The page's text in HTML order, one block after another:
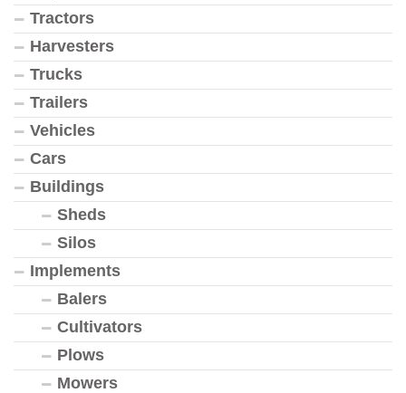
Tractors
Harvesters
Trucks
Trailers
Vehicles
Cars
Buildings
Sheds
Silos
Implements
Balers
Cultivators
Plows
Mowers